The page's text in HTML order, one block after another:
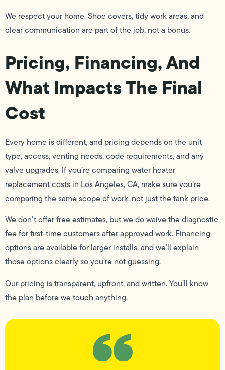
We respect your home. Shoe covers, tidy work areas, and
clear communication are part of the job, not a bonus.
Pricing, Financing, And
What Impacts The Final
Cost
Every home is different, and pricing depends on the unit
type, access, venting needs, code requirements, and any
valve upgrades. If you’re comparing water heater
replacement costs in Los Angeles, CA, make sure you’re
comparing the same scope of work, not just the tank price.
We don’t offer free estimates, but we do waive the diagnostic
fee for first-time customers after approved work. Financing
options are available for larger installs, and we’ll explain
those options clearly so you’re not guessing.
Our pricing is transparent, upfront, and written. You’ll know
the plan before we touch anything.